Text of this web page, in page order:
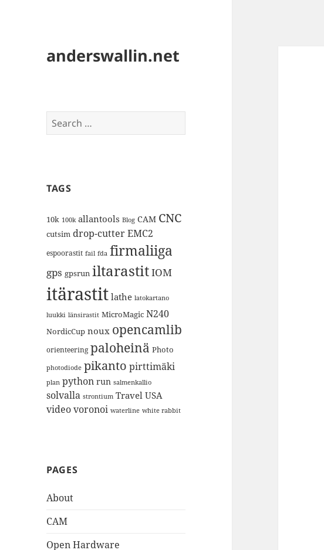
anderswallin.net
Search
for:
TAGS
10k 100k allantools Blog CAM CNC
cutsim drop-cutterEMC2
espoorastit fail fda firmaliiga
gps gpsrun iltarastitIOM
itärastit lathe latokartano
luukki länsirastit MicroMagic N240
NordicCup noux opencamlib
orienteering paloheinä Photo
photodiode pikanto pirttimäki
plan python run salmenkallio
solvalla strontium Travel USA
videovoronoi waterline white rabbit
PAGES
About
CAM
Open Hardware